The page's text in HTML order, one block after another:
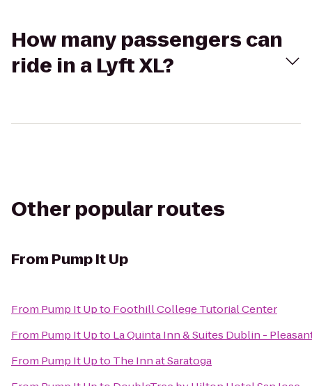
How many passengers can
ride in a Lyft XL?
Other popular routes
From Pump It Up
From Pump It Upto Foothill College Tutorial Center
From Pump It Upto La Quinta Inn & Suites Dublin -
From Pump It Upto The Inn at Saratoga